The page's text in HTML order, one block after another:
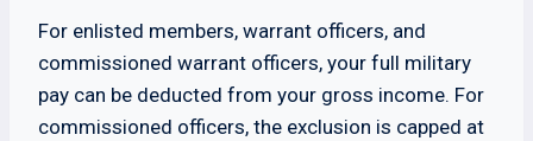
For enlisted members, warrant officers, and
commissioned warrant officers, your full military
pay can be deducted from your gross income. For
commissioned officers, the exclusion is capped at